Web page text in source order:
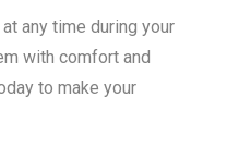
any time during your
with comfort and
to make your